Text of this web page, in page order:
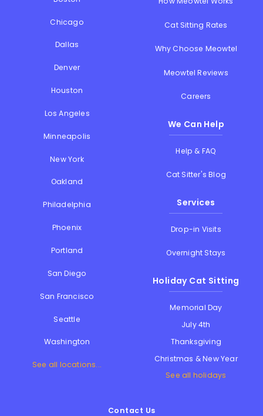
Chicago
Dallas
Denver
Houston
Los Angeles
Minneapolis
New York
Oakland
Philadelphia
Phoenix
Portland
San Diego
San Francisco
Seattle
Washington
See all locations...
Cat Sitting Rates
Why Choose Meowtel
Meowtel Reviews
Careers
We Can Help
Help & FAQ
Cat Sitter's Blog
Services
Drop-in Visits
Overnight Stays
Holiday Cat Sitting
Memorial Day
July 4th
Thanksgiving
Christmas & New Year
See all holidays
Contact Us